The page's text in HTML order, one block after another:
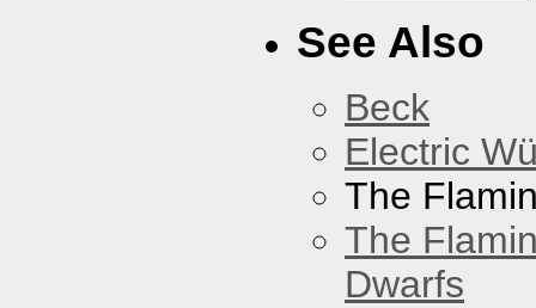
See Also
Beck
Electric
The
The
Dwarfs